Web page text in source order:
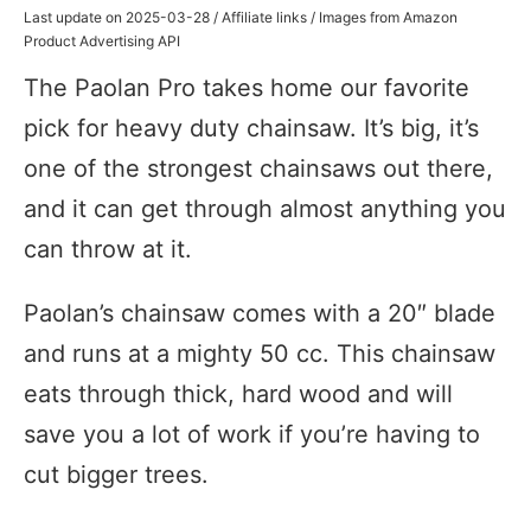
Last update on 2025-03-28 / Affiliate links / Images from Amazon
Product Advertising API
The Paolan Pro takes home our favorite
pick for heavy duty chainsaw. It’s big, it’s
one of the strongest chainsaws out there,
and it can get through almost anything you
can throw at it.
Paolan’s chainsaw comes with a 20″ blade
and runs at a mighty 50 cc. This chainsaw
eats through thick, hard wood and will
save you a lot of work if you’re having to
cut bigger trees.